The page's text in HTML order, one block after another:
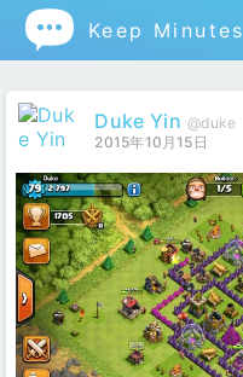
 Keep Minutes
Duke Yin @duke
2015年10月15日